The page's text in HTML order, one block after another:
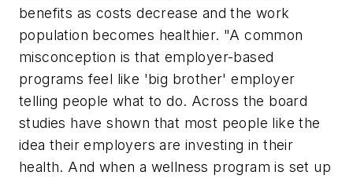
benefits as costs decrease and the work
population becomes healthier. "A common
misconception is that employer-based
programs feel like 'big brother' employer
telling people what to do. Across the board
studies have shown that most people like the
idea their employers are investing in their
health. And when a wellness program is set up